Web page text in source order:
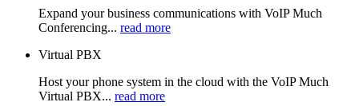
Expand your business communications with VoIP Much
Conferencing... read more
Virtual PBX
Host your phone system in the cloud with the VoIP Much
Virtual PBX... read more